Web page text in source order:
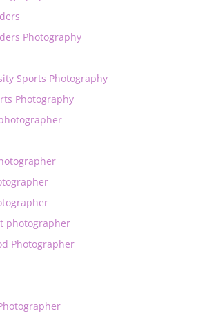
Photography
Sports Photography
Photography
photographer
Photographer